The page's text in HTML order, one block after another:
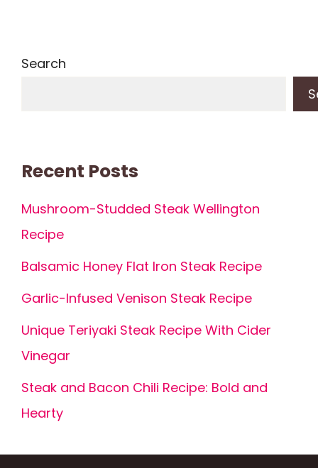
Search
Recent Posts
Mushroom-Studded Steak Wellington
Recipe
Balsamic Honey Flat Iron Steak Recipe
Garlic-Infused Venison Steak Recipe
Unique Teriyaki Steak Recipe With Cider
Vinegar
Steak and Bacon Chili Recipe: Bold and
Hearty